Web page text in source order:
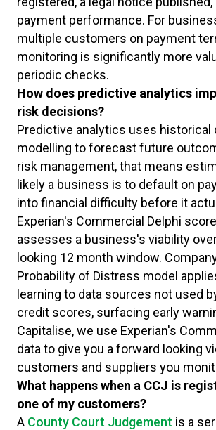
payment performance. For
multiple customers on payment
monitoring is significantly more
periodic checks.
How does predictive analytics
risk decisions?
Predictive analytics uses historical
modelling to forecast future
risk management, that means
likely a business is to default on
into financial difficulty before it
Experian's Commercial Delphi
assesses a business's viability
looking 12 month window.
Probability of Distress model
learning to data sources not used
credit scores, surfacing early
Capitalise, we use Experian's
data to give you a forward looking
customers and suppliers you
What happens when a CCJ is
one of my customers?
A County Court Judgement is a